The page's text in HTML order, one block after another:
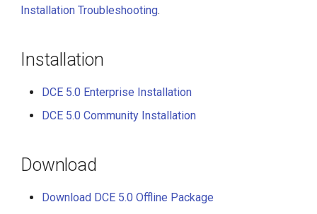
Installation Troubleshooting.
Installation
DCE 5.0 Enterprise Installation
DCE 5.0 Community Installation
Download
Download DCE 5.0 Offline Package